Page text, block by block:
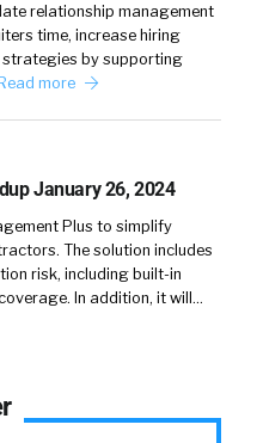
music so many
capital of the world
to reggae music at
two or three
gotta do is go find
at is or is currently
go through it
relationship management
time, increase hiring
by supporting
Read more
January 26, 2024
Plus to simplify
The solution includes
risk, including built-in
In addition, it will…